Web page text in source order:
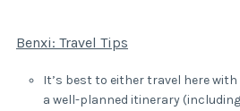
Benxi: Travel Tips
It’s best to either travel here
a well-planned itinerary